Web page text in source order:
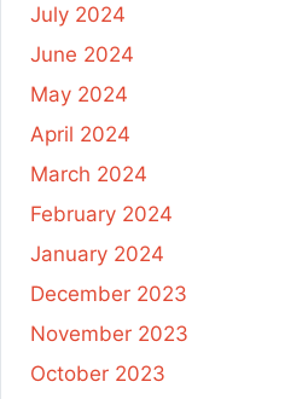
July 2024
June 2024
May 2024
April 2024
March 2024
February 2024
January 2024
December 2023
November 2023
October 2023